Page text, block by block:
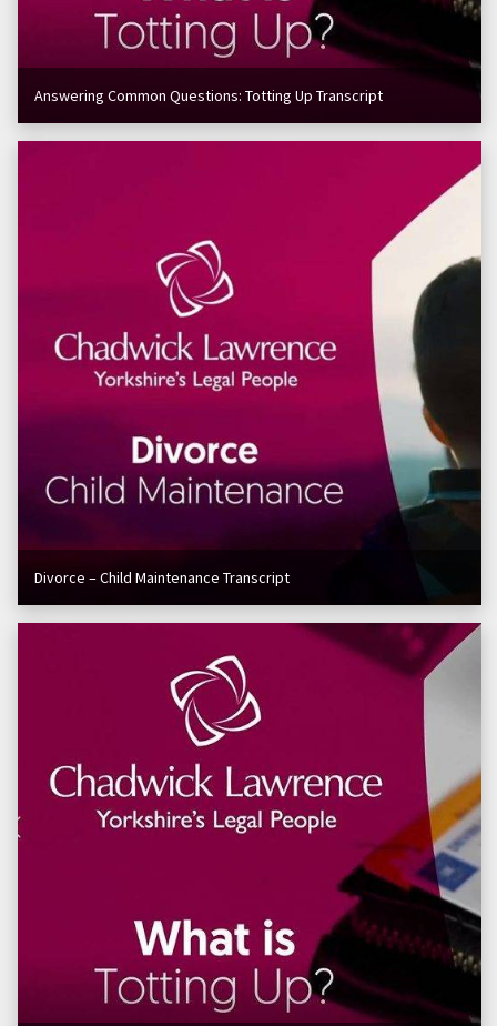
Answering Common Questions: Totting Up Transcript
Divorce – Child Maintenance Transcript